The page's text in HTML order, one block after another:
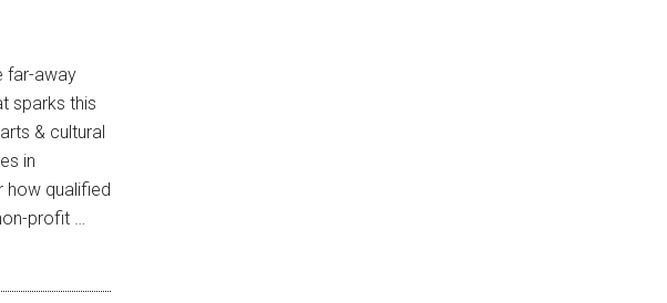
far-away
sparks this
& cultural
in
how qualified
profit …